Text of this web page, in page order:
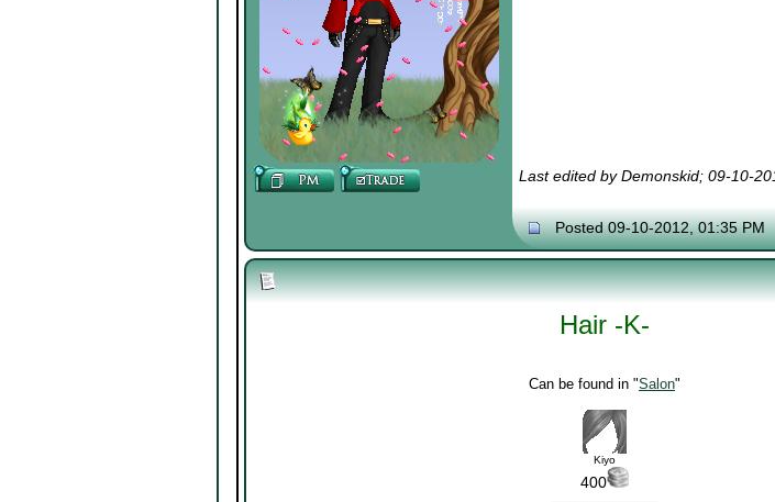
Last edited by Demonskid; 09-10-
Posted 09-10-2012, 01:35 PM
Hair -K-
Can be found in "Salon"
Kiyo
400